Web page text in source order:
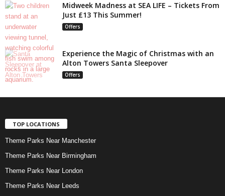
Midweek Madness at SEA LIFE – Tickets From
Just £13 This Summer!
Offers
Experience the Magic of Christmas with an
Alton Towers Santa Sleepover
Offers
TOP LOCATIONS
Theme Parks Near Manchester
Theme Parks Near Birmingham
Theme Parks Near London
Theme Parks Near Leeds